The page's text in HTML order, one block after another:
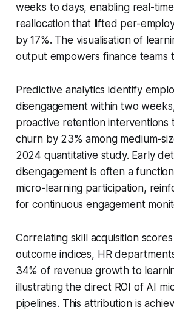
weeks to days, enabling real-
reallocation that lifted per-
by 17%. The visualisation of
output empowers finance teams
Predictive analytics identify
disengagement within two
proactive retention interventions
churn by 23% among medium-
2024 quantitative study. Early
disengagement is often a
micro-learning participation,
for continuous engagement
Correlating skill acquisition
outcome indices, HR
34% of revenue growth to
illustrating the direct ROI of AI
pipelines. This attribution is